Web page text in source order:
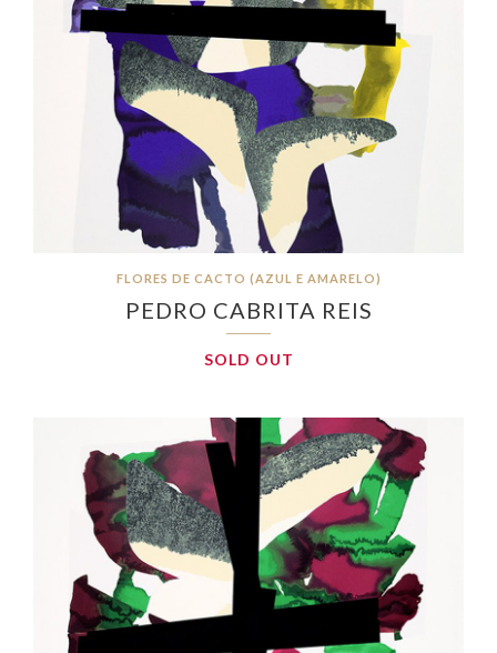
FLORES DE CACTO (AZUL E AMARELO)
PEDRO CABRITA REIS
SOLD OUT